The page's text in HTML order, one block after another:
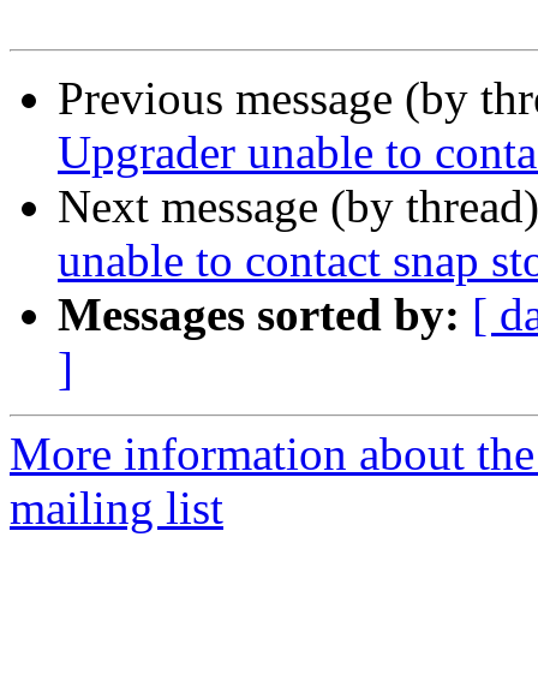
Previous message (by
Upgrader unable to
Next message (by
unable to contact snap
Messages sorted by: [
]
More information about
mailing list